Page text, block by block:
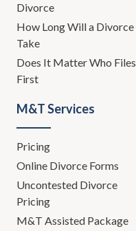
Divorce
How Long Will a Divorce
Take
Does It Matter Who Files
First
M&T Services
Pricing
Online Divorce Forms
Uncontested Divorce
Pricing
M&T Assisted Package